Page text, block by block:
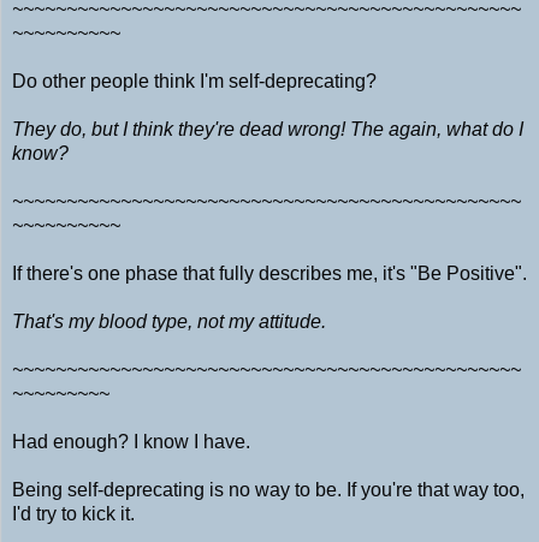
~~~~~~~~~~~~~~~~~~~~~~~~~~~~~~~~~~~~~~~~~~~~~~~
~~~~~~~~~~
Do other people think I'm self-deprecating?
They do, but I think they're dead wrong! The again, what do I
know?
~~~~~~~~~~~~~~~~~~~~~~~~~~~~~~~~~~~~~~~~~~~~~~~
~~~~~~~~~~
If there's one phase that fully describes me, it's "Be Positive".
That's my blood type, not my attitude.
~~~~~~~~~~~~~~~~~~~~~~~~~~~~~~~~~~~~~~~~~~~~~~~
~~~~~~~~~
Had enough? I know I have.
Being self-deprecating is no way to be. If you're that way too,
I'd try to kick it.